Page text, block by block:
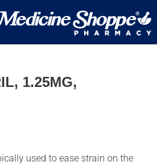
1.25MG,
used to ease strain on the